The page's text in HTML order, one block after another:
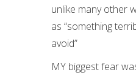
unlike many other
as “something
avoid”
MY biggest fear